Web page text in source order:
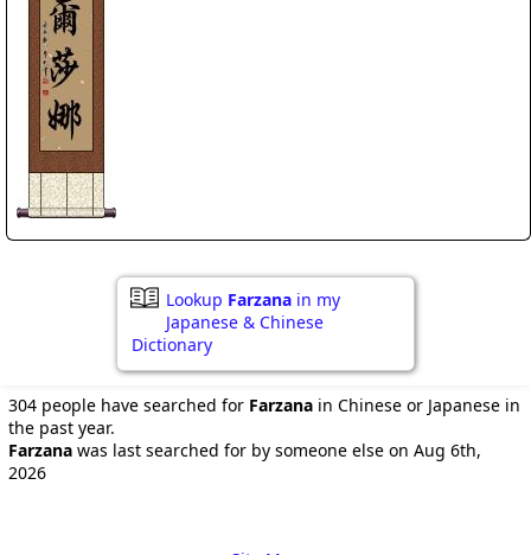
Lookup Farzana in my
Japanese & Chinese
Dictionary
304 people have searched for Farzana in Chinese or Japanese in
the past year.
Farzana was last searched for by someone else on Aug 6th,
2026